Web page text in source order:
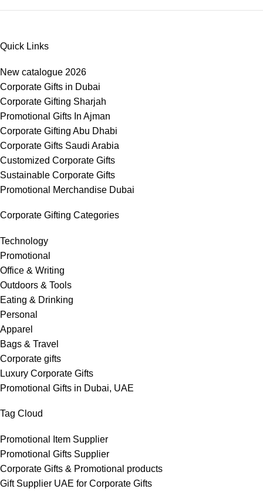
Quick Links
New catalogue 2026
Corporate Gifts in Dubai
Corporate Gifting Sharjah
Promotional Gifts In Ajman
Corporate Gifting Abu Dhabi
Corporate Gifts Saudi Arabia
Customized Corporate Gifts
Sustainable Corporate Gifts
Promotional Merchandise Dubai
Corporate Gifting Categories
Technology
Promotional
Office & Writing
Outdoors & Tools
Eating & Drinking
Personal
Apparel
Bags & Travel
Corporate gifts
Luxury Corporate Gifts
Promotional Gifts in Dubai, UAE
Tag Cloud
Promotional Item Supplier
Promotional Gifts Supplier
Corporate Gifts & Promotional products
Gift Supplier UAE for Corporate Gifts